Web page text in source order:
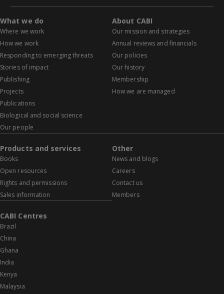
What we do
Where we work
How we work
Responding to emerging threats
Stories of impact
Publishing
Projects
Publications
Biological and social science
Our people
About CABI
Our mission and strategies
Annual reviews and financials
Our policies
Our history
Membership
How we are managed
Products and services
Books
Open resources
Rights and permissions
Sales information
Other
News and blogs
Careers
Contact us
Members
CABI Centres
Brazil
China
Ghana
India
Kenya
Malaysia